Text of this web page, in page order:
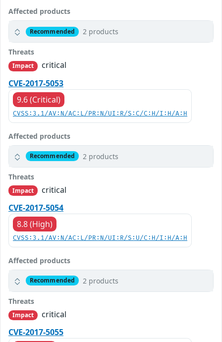
Affected products
Recommended 2 products
Threats
Impact
critical
CVE-2017-5053
9.6 (Critical)
CVSS:3.1/AV:N/AC:L/PR:N/UI:R/S:C/C:H/I:H/A:H
Affected products
Recommended 2 products
Threats
Impact
critical
CVE-2017-5054
8.8 (High)
CVSS:3.1/AV:N/AC:L/PR:N/UI:R/S:U/C:H/I:H/A:H
Affected products
Recommended 2 products
Threats
Impact
critical
CVE-2017-5055